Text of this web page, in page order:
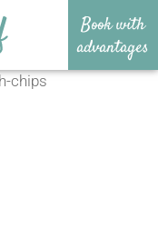
Book with
advantages